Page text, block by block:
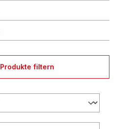
Produkte filtern